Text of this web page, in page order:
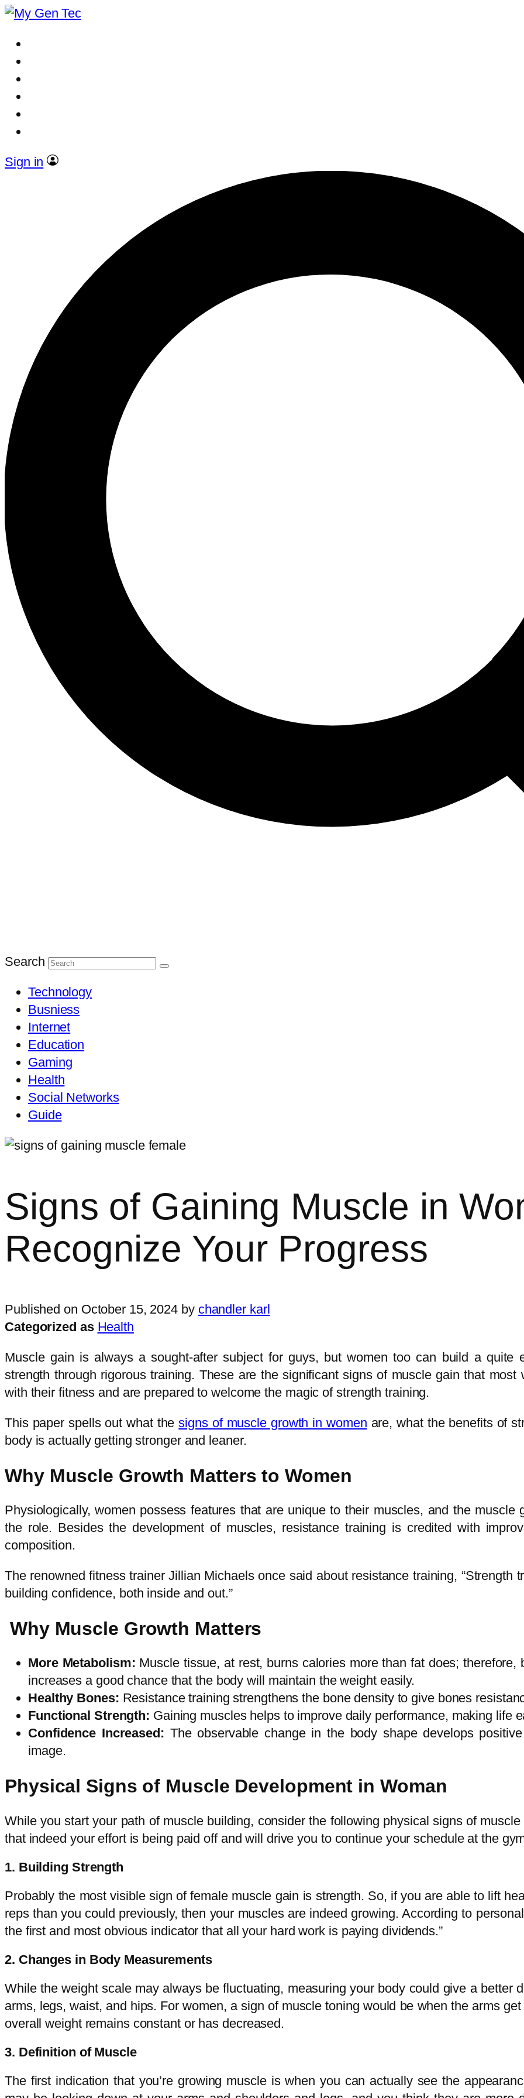
Sign in
Search
Technology
Busniess
Internet
Education
Gaming
Health
Social Networks
Guide
Signs of Gaining Muscle in
Recognize Your Progress
Published on October 15, 2024 by chandler karl
Categorized as Health
Muscle gain is always a sought-after subject for guys, but women too can build a quite
strength through rigorous training. These are the significant signs of muscle gain that
with their fitness and are prepared to welcome the magic of strength training.
This paper spells out what thesigns of muscle growth in women are, what the benefits of
body is actually getting stronger and leaner.
Why Muscle Growth Matters to Women
Physiologically, women possess features that are unique to their muscles, and the
the role. Besides the development of muscles, resistance training is credited with
composition.
The renowned fitness trainer Jillian Michaels once said about resistance training, “Strength
building confidence, both inside and out.”
Why Muscle Growth Matters
More Metabolism: Muscle tissue, at rest, burns calories more than fat does;
increases a good chance that the body will maintain the weight easily.
Healthy Bones: Resistance training strengthens the bone density to give bones
Functional Strength: Gaining muscles helps to improve daily performance, making life
Confidence Increased: The observable change in the body shape develops
image.
Physical Signs of Muscle Development in Woman
While you start your path of muscle building, consider the following physical signs of
that indeed your effort is being paid off and will drive you to continue your schedule at the
1. Building Strength
Probably the most visible sign of female muscle gain is strength. So, if you are able to lift
reps than you could previously, then your muscles are indeed growing. According to
the first and most obvious indicator that all your hard work is paying dividends.”
2. Changes in Body Measurements
While the weight scale may always be fluctuating, measuring your body could give a better
arms, legs, waist, and hips. For women, a sign of muscle toning would be when the arms
overall weight remains constant or has decreased.
3. Definition of Muscle
The first indication that you’re growing muscle is when you can actually see the